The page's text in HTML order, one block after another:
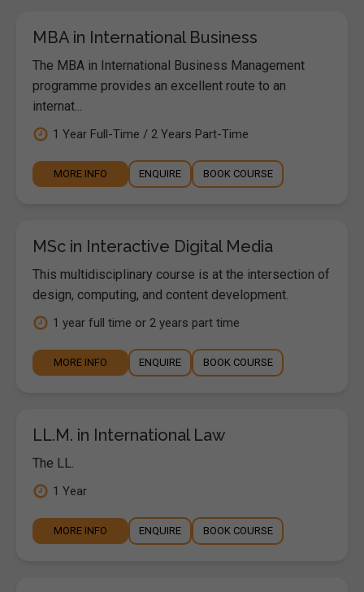
MBA in International Business
The MBA in International Business Management
programme provides an excellent route to an
internat...
1 Year Full-Time / 2 Years Part-Time
MORE INFO ENQUIRE BOOK COURSE
MSc in Interactive Digital Media
This multidisciplinary course is at the intersection of
design, computing, and content development.
1 year full time or 2 years part time
MORE INFO ENQUIRE BOOK COURSE
LL.M. in International Law
The LL.
1 Year
MORE INFO ENQUIRE BOOK COURSE